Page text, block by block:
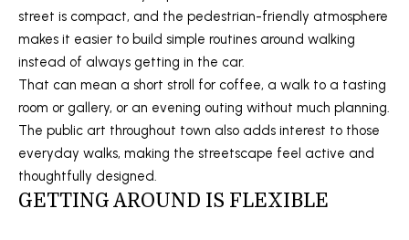
O
N
E
I
street is compact, and the pedestrian-friendly atmosphere
makes it easier to build simple routines around walking
instead of always getting in the car.
That can mean a short stroll for coffee, a walk to a tasting
room or gallery, or an evening outing without much planning.
The public art throughout town also adds interest to those
everyday walks, making the streetscape feel active and
thoughtfully designed.
GETTING AROUND IS FLEXIBLE
o